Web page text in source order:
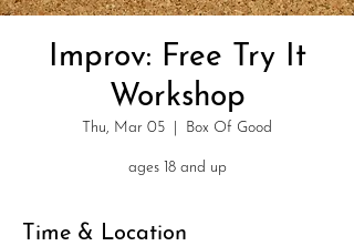
Improv: Free Try It
Workshop
Thu, Mar 05 Box Of Good
ages 18 and up
Time & Location